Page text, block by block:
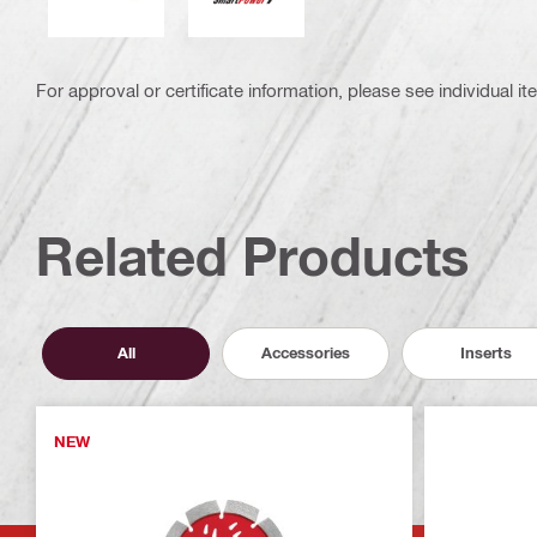
For approval or certificate information, please see individual
Related Products
All Accessories Inserts
NEW